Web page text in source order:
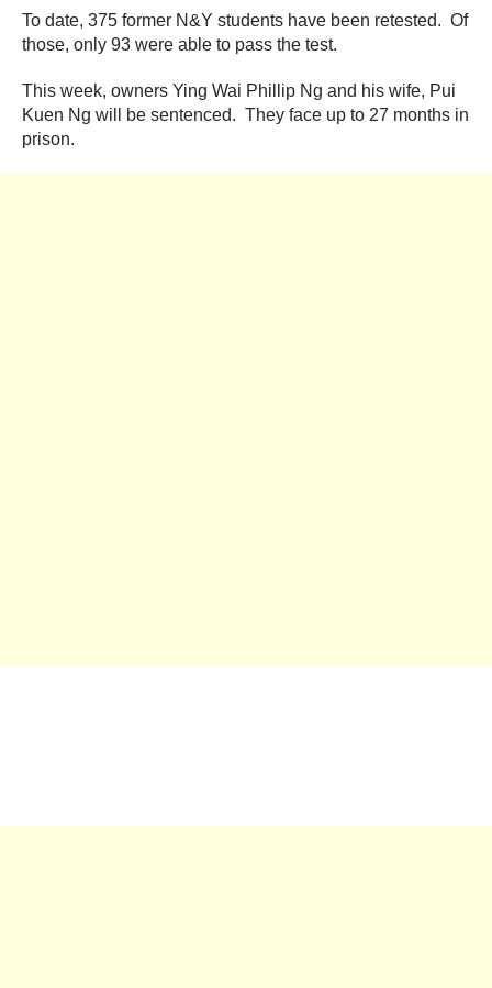
To date, 375 former N&Y students have been retested. Of
those, only 93 were able to pass the test.
This week, owners Ying Wai Phillip Ng and his wife, Pui
Kuen Ng will be sentenced. They face up to 27 months in
prison.